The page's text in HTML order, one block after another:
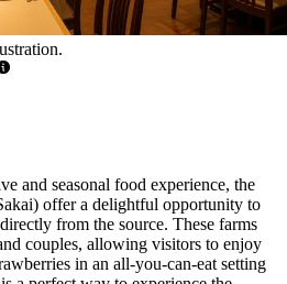
and seasonal food experience, the
offer a delightful opportunity to
from the source. These farms
couples, allowing visitors to enjoy
in an all-you-can-eat setting